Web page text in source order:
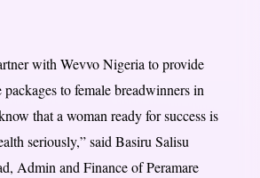
with Wevvo Nigeria to provide
to female breadwinners in
that a woman ready for success is
seriously,” said Basiru Salisu
Admin and Finance of Peramare